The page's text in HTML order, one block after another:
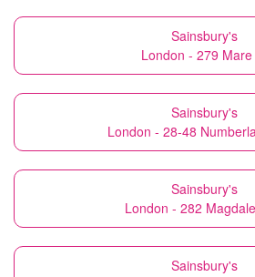
Sainsbury's
London - 279 Mare
Sainsbury's
London - 28-48
Sainsbury's
London - 282
Sainsbury's